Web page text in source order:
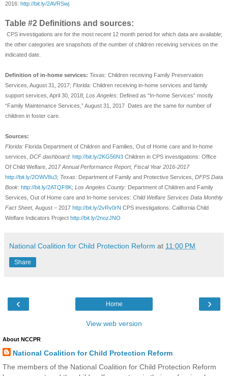
2016: http://bit.ly/2AVRSwj
Table #2 Definitions and sources:
CPS investigations are for the most recent 12 month period for which data are available;
the other categories are snapshots of the number of children receiving services on the
indicated date.
Definition of in-home services: Texas: Children receiving Family Preservation
Services, August 31, 2017; Florida: Children receiving in-home services and family
support services, April 30, 2018; Los Angeles: Defined as “In-home Services” mostly
“Family Maintenance Services,” August 31, 2017 Dates are the same for number of
children in foster care.
Sources:
Florida: Florida Department of Children and Families, Out of Home care and In-home
services, DCF dashboard: http://bit.ly/2KG56N3 Children in CPS investigations: Office
Of Child Welfare, 2017 Annual Performance Report, Fiscal Year 2016-2017
http://bit.ly/2OWV8u3; Texas: Department of Family and Protective Services, DFPS Data
Book: http://bit.ly/2ATQF8K; Los Angeles County: Department of Children and Family
Services, Out of Home care and In-home services: Child Welfare Services Data Monthly
Fact Sheet, August – 2017 http://bit.ly/2vRv0rN CPS investigations: California Child
Welfare Indicators Project http://bit.ly/2nozJNO
National Coalition for Child Protection Reform at 11:00 PM
Share
‹ ›
Home
View web version
About NCCPR
National Coalition for Child Protection Reform
The members of the National Coalition for Child Protection Reform